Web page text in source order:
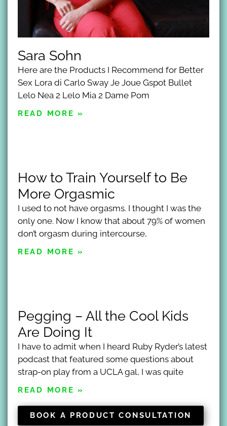
Sara Sohn
Here are the Products I Recommend for Better
Sex Lora di Carlo Sway Je Joue Gspot Bullet
Lelo Nea 2 Lelo Mia 2 Dame Pom
READ MORE »
How to Train Yourself to Be
More Orgasmic
I used to not have orgasms. I thought I was the
only one. Now I know that about 79% of women
don’t orgasm during intercourse,
READ MORE »
Pegging – All the Cool Kids
Are Doing It
I have to admit when I heard Ruby Ryder’s latest
podcast that featured some questions about
strap-on play from a UCLA gal, I was quite
READ MORE »
BOOK A PRODUCT CONSULTATION